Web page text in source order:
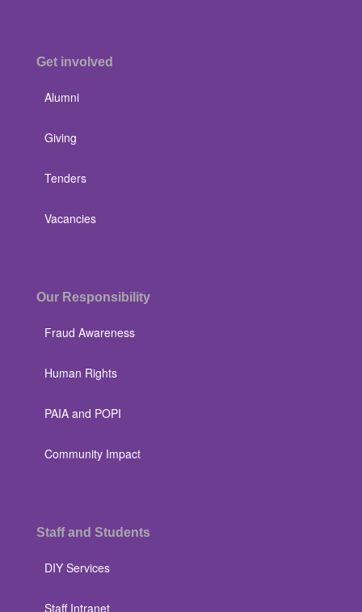
Get involved
Alumni
Giving
Tenders
Vacancies
Our Responsibility
Fraud Awareness
Human Rights
PAIA and POPI
Community Impact
Staff and Students
DIY Services
Staff Intranet